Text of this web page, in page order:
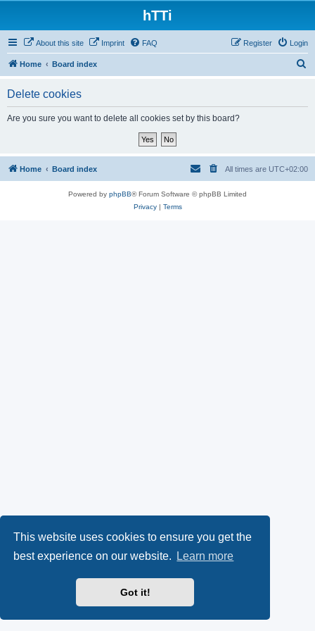
This website uses cookies to ensure you get the
best experience on our website.
Learn more
Got it!
hTTi
About this site Imprint FAQ Login
Register
Home Board index
Delete cookies
Are you sure you want to delete all cookies set by this board?
Home Board index All times are UTC+02:00
Powered by phpBB® Forum Software © phpBB Limited
Privacy| Terms